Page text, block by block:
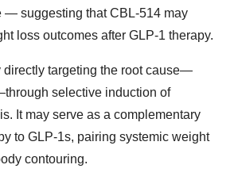
— suggesting that CBL-514 may
loss outcomes after GLP-1 therapy.
directly targeting the root cause—
selective induction of
It may serve as a complementary
to GLP-1s, pairing systemic weight
contouring.